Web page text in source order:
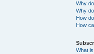
Why
Why
How
How
What